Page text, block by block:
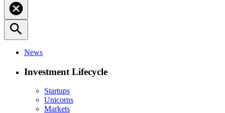
cancel
search
News
Investment Lifecycle
Startups
Unicorns
Markets